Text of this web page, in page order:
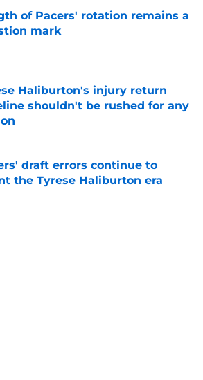
of Pacers' rotation remains a
mark
by on Invalid Date
Haliburton's injury return
shouldn't be rushed for any
by on Invalid Date
draft errors continue to
the Tyrese Haliburton era
by on Invalid Date